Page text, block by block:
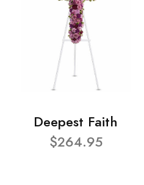
Deepest Faith
$264.95